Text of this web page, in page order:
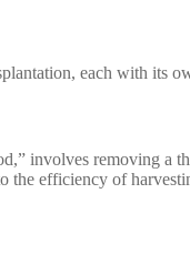
each with its
involves removing a
the efficiency of